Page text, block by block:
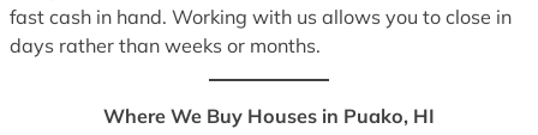
fast cash in hand. Working with us allows you to close in
days rather than weeks or months.
Where We Buy Houses in Puako, HI